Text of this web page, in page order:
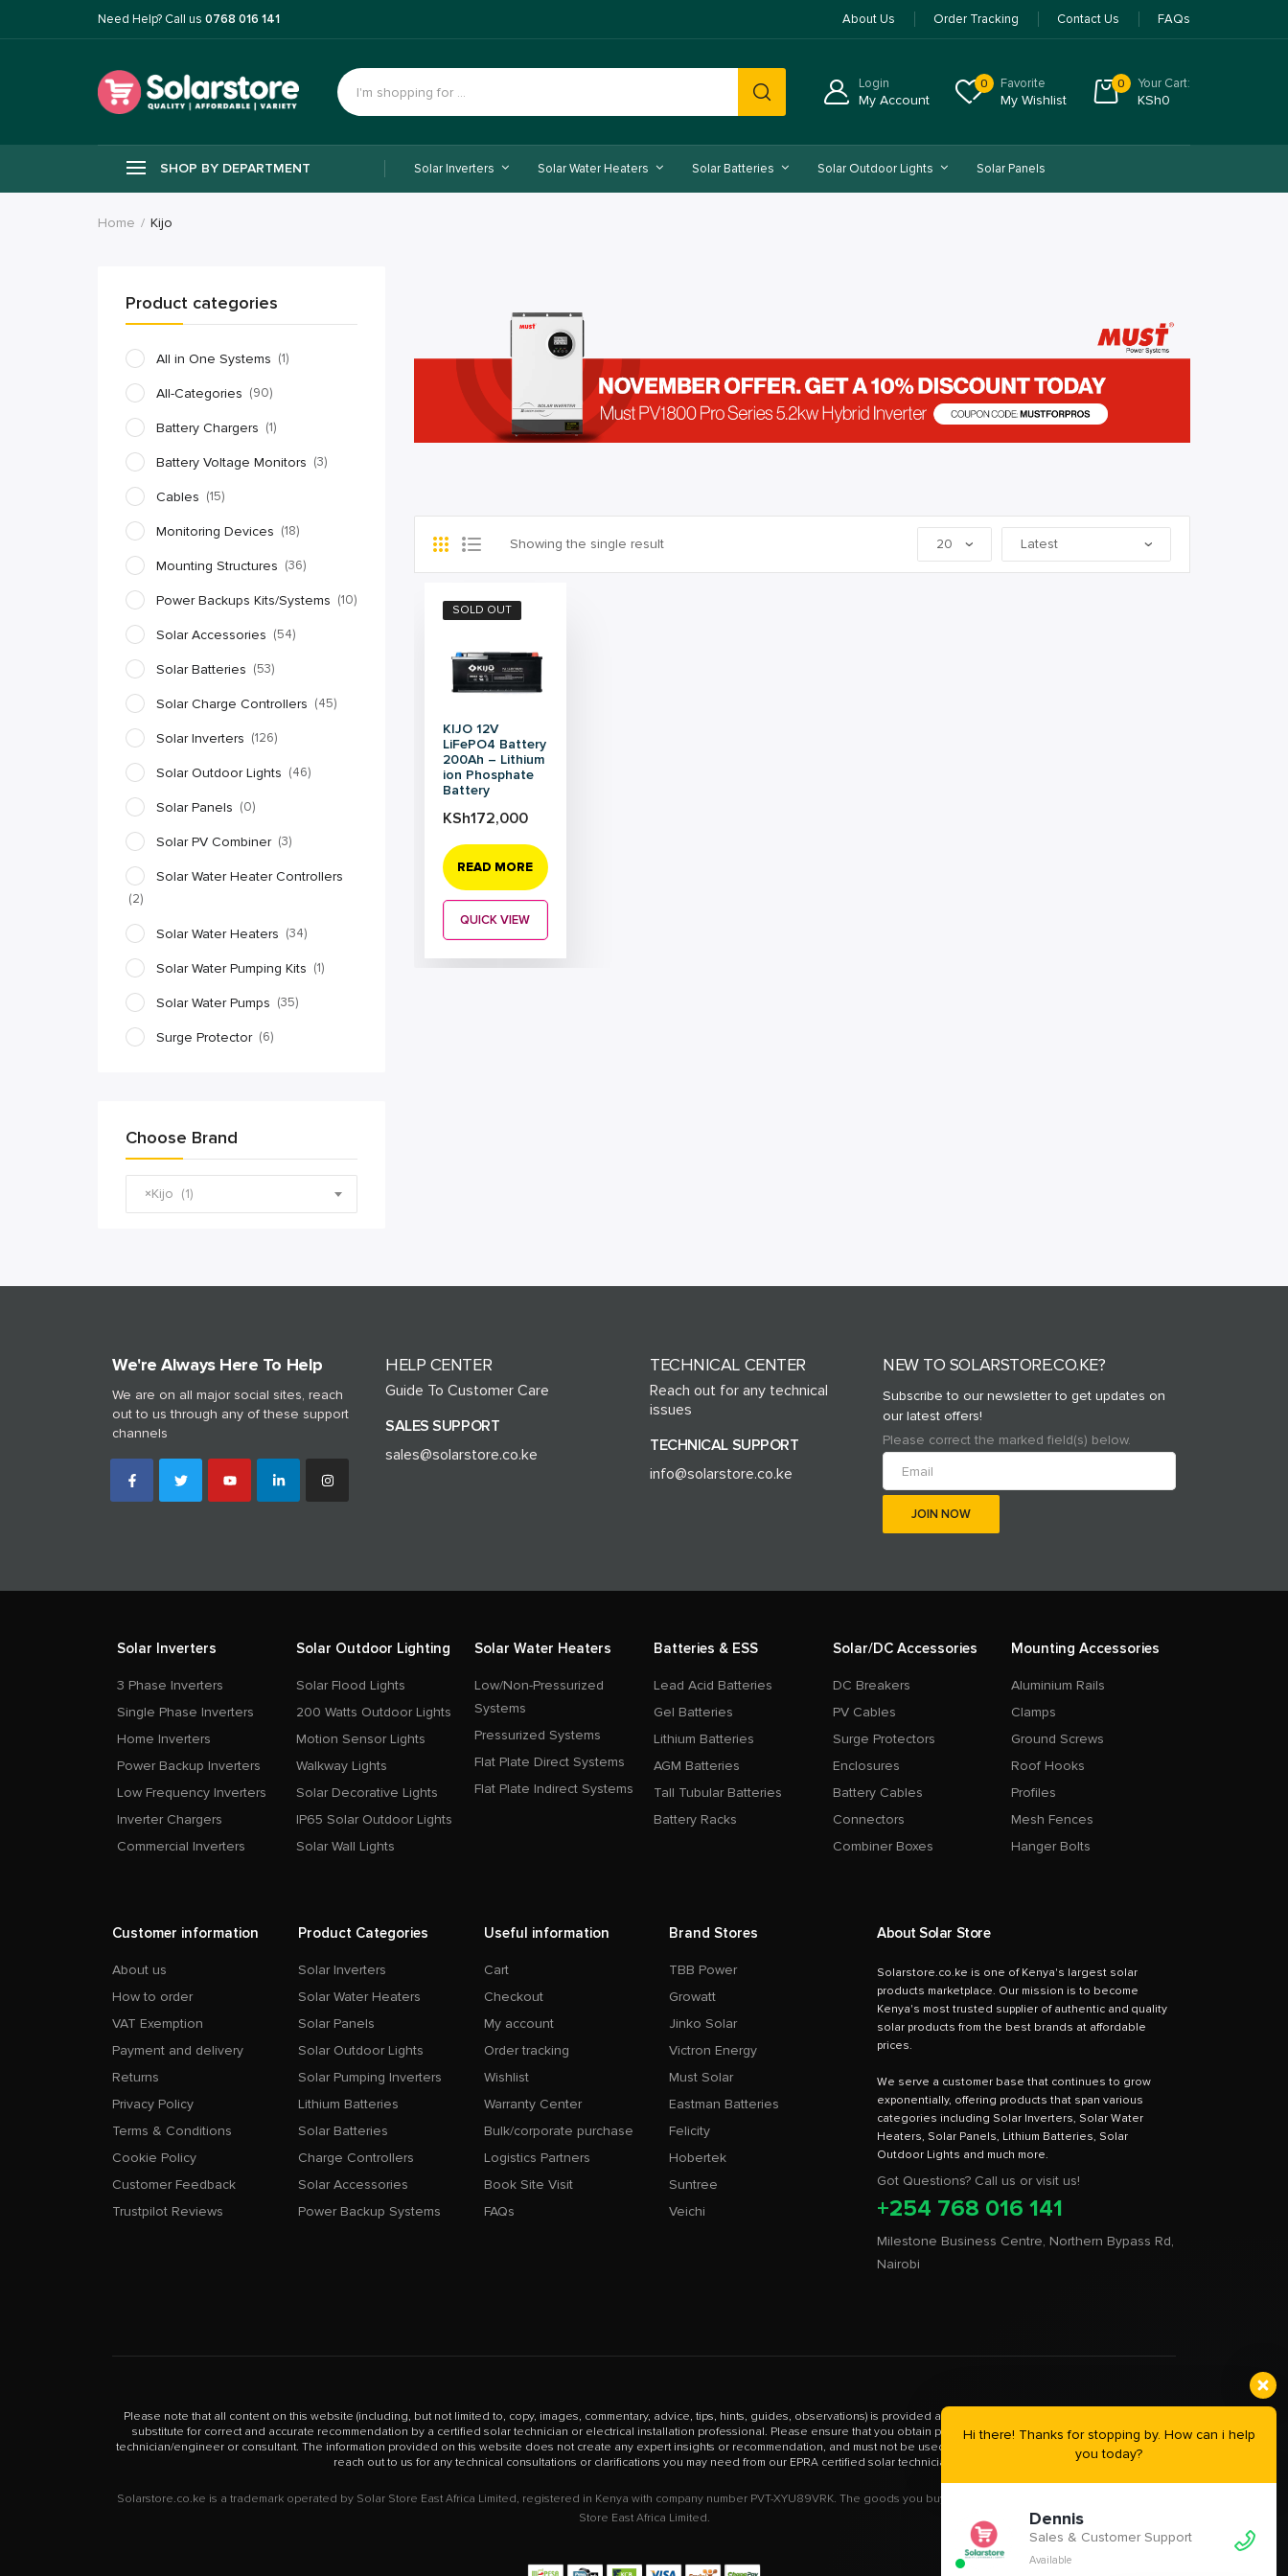
Need Help? Call us 0768 016 141 About Us Order Tracking Contact Us FAQs
Login
My Account
0 Favorite
My Wishlist
0 Your Cart:
KSh0
SHOP BY DEPARTMENT Solar Inverters Solar Water Heaters Solar Batteries Solar Outdoor Lights Solar Panels
Home Kijo
Showing the single result
SOLD OUT
KIJO 12V
LiFePO4 Battery
200Ah – Lithium
ion Phosphate
Battery
KSh172,000
READ MORE
QUICK VIEW
Product categories
All in One Systems (1)
All-Categories (90)
Battery Chargers (1)
Battery Voltage Monitors (3)
Cables (15)
Monitoring Devices (18)
Mounting Structures (36)
Power Backups Kits/Systems (10)
Solar Accessories (54)
Solar Batteries (53)
Solar Charge Controllers (45)
Solar Inverters (126)
Solar Outdoor Lights (46)
Solar Panels (0)
Solar PV Combiner (3)
Solar Water Heater Controllers
(2)
Solar Water Heaters (34)
Solar Water Pumping Kits (1)
Solar Water Pumps (35)
Surge Protector (6)
Choose Brand
×Kijo (1)
We're Always Here To Help
We are on all major social sites, reach
out to us through any of these support
channels
HELP CENTER
Guide To Customer Care
SALES SUPPORT
sales@solarstore.co.ke
TECHNICAL CENTER
Reach out for any technical
issues
TECHNICAL SUPPORT
info@solarstore.co.ke
NEW TO SOLARSTORE.CO.KE?
Subscribe to our newsletter to get updates on
our latest offers!
Please correct the marked field(s) below.
Solar Inverters
3 Phase Inverters
Single Phase Inverters
Home Inverters
Power Backup Inverters
Low Frequency Inverters
Inverter Chargers
Commercial Inverters
Solar Outdoor Lighting
Solar Flood Lights
200 Watts Outdoor Lights
Motion Sensor Lights
Walkway Lights
Solar Decorative Lights
IP65 Solar Outdoor Lights
Solar Wall Lights
Solar Water Heaters
Low/Non-Pressurized
Systems
Pressurized Systems
Flat Plate Direct Systems
Flat Plate Indirect Systems
Batteries & ESS
Lead Acid Batteries
Gel Batteries
Lithium Batteries
AGM Batteries
Tall Tubular Batteries
Battery Racks
Solar/DC Accessories
DC Breakers
PV Cables
Surge Protectors
Enclosures
Battery Cables
Connectors
Combiner Boxes
Mounting Accessories
Aluminium Rails
Clamps
Ground Screws
Roof Hooks
Profiles
Mesh Fences
Hanger Bolts
Customer information
About us
How to order
VAT Exemption
Payment and delivery
Returns
Privacy Policy
Terms & Conditions
Cookie Policy
Customer Feedback
Trustpilot Reviews
Product Categories
Solar Inverters
Solar Water Heaters
Solar Panels
Solar Outdoor Lights
Solar Pumping Inverters
Lithium Batteries
Solar Batteries
Charge Controllers
Solar Accessories
Power Backup Systems
Useful information
Cart
Checkout
My account
Order tracking
Wishlist
Warranty Center
Bulk/corporate purchase
Logistics Partners
Book Site Visit
FAQs
Brand Stores
TBB Power
Growatt
Jinko Solar
Victron Energy
Must Solar
Eastman Batteries
Felicity
Hobertek
Suntree
Veichi
About Solar Store
Solarstore.co.ke is one of Kenya's largest solar
products marketplace. Our mission is to become
Kenya's most trusted supplier of authentic and quality
solar products from the best brands at affordable
prices.
We serve a customer base that continues to grow
exponentially, offering products that span various
categories including Solar Inverters, Solar Water
Heaters, Solar Panels, Lithium Batteries, Solar
Got Questions? Call us or visit us!
+254 768 016 141
Milestone Business Centre, Northern Bypass Rd,
Nairobi
Please note that all content on this website (including, but not limited to, copy, images, commentary, advice, tips, hints, guides, observations) is provided as an informational resource only. It is not a
substitute for correct and accurate recommendation by a certified solar technician or electrical installation professional. Please ensure that you obtain proper guidance from your EPRA certified
technician/engineer or consultant. The information provided on this website does not create any expert insights or recommendation, and must not be used in any way as a substitute for such. Please
reach out to us for any technical consultations or clarifications you may need from our EPRA certified solar technician.
Solarstore.co.ke is a trademark operated by Solar Store East Africa Limited, registered in Kenya with company number PVT-XYU89VRK. The goods you buy from this site will be purchased from Solar
Store East Africa Limited.
Hi there! Thanks for stopping by. How can i help
you today?
Dennis
Sales & Customer Support
Available